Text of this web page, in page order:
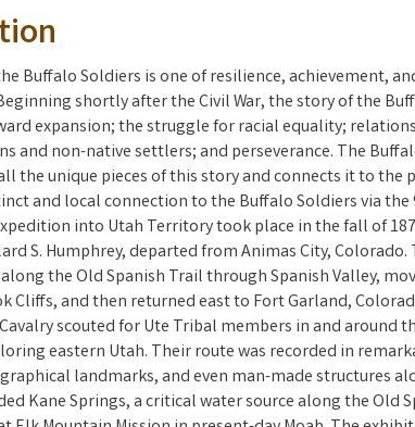
Buffalo Soldiers is one of resilience, achievement,
shortly after the Civil War, the story of the
expansion; the struggle for racial equality;
and non-native settlers; and perseverance. The
the unique pieces of this story and connects it to the
and local connection to the Buffalo Soldiers via the
into Utah Territory took place in the fall of
S. Humphrey, departed from Animas City,
the Old Spanish Trail through Spanish Valley,
Cliffs, and then returned east to Fort Garland,
scouted for Ute Tribal members in and around
eastern Utah. Their route was recorded in
landmarks, and even man-made structures
Kane Springs, a critical water source along the Old